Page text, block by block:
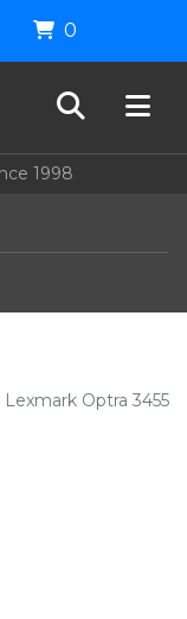
1998
0
Lexmark Optra 3455